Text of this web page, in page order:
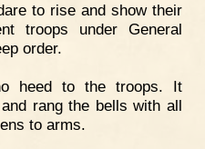
to rise and show their
troops under General
order.
heed to the troops. It
rang the bells with all
to arms.